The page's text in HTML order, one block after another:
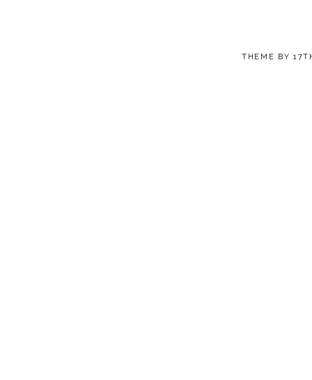
THEME BY